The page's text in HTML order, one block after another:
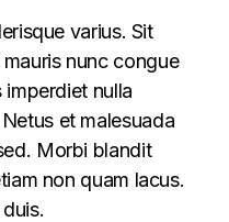
varius. Sit
nunc congue
nulla
et malesuada
Morbi blandit
non quam lacus.